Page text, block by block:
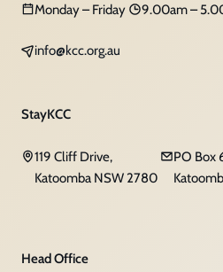
Monday – Friday 9.00am –
info@kcc.org.au
StayKCC
119 Cliff Drive,
Katoomba NSW 2780
PO Box
Head Office